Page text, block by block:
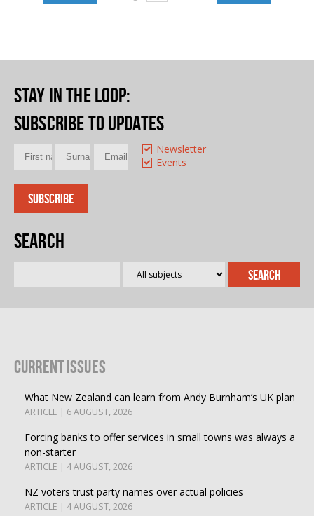
Stay in the loop:
Subscribe to updates
Newsletter
Events
Search
Current Issues
What New Zealand can learn from Andy Burnham’s UK plan
ARTICLE | 6 AUGUST, 2026
Forcing banks to offer services in small towns was always a
non-starter
ARTICLE | 4 AUGUST, 2026
NZ voters trust party names over actual policies
ARTICLE | 4 AUGUST, 2026